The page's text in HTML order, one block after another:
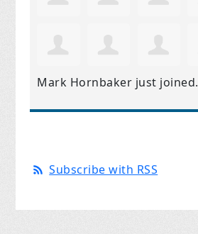
Mark Hornbaker just joined.
Subscribe with RSS